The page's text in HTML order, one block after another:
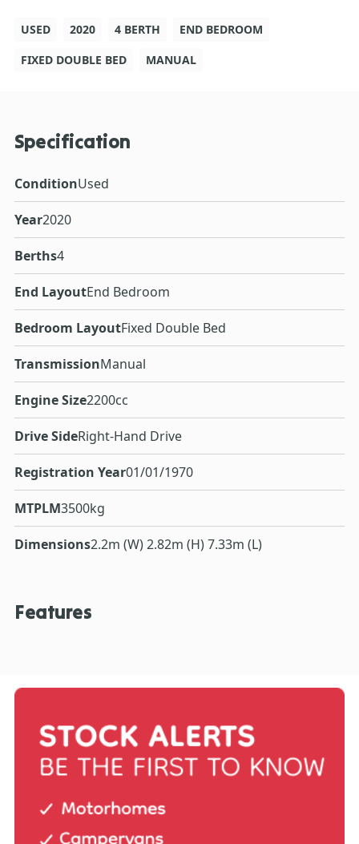
USED 2020 4 BERTH
END BEDROOM
FIXED DOUBLE BED
MANUAL
Specification
ConditionUsed
Year2020
Berths4
End LayoutEnd Bedroom
Bedroom LayoutFixed Double Bed
TransmissionManual
Engine Size2200cc
Drive SideRight-Hand Drive
Registration Year01/01/1970
MTPLM3500kg
Dimensions2.2m (W) 2.82m (H) 7.33m (L)
Features